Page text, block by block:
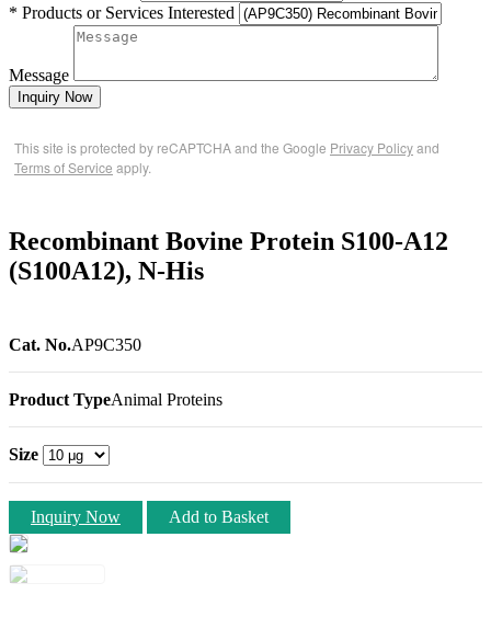
* Products or Services Interested
Message
Inquiry Now
This site is protected by reCAPTCHA and the Google Privacy Policyand
Terms of Service apply.
Recombinant Bovine Protein S100-A12
(S100A12), N-His
Cat. No.AP9C350
Product TypeAnimal Proteins
Size
Inquiry Now Add to Basket